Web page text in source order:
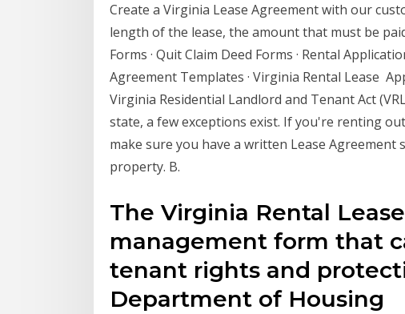
Create a Virginia Lease Agreement with our
length of the lease, the amount that must be
Forms · Quit Claim Deed Forms · Rental
Agreement Templates · Virginia Rental Lease
Virginia Residential Landlord and Tenant Act
state, a few exceptions exist. If you're renting
make sure you have a written Lease
property. B.
The Virginia Rental
management form that
tenant rights and
Department of Housing